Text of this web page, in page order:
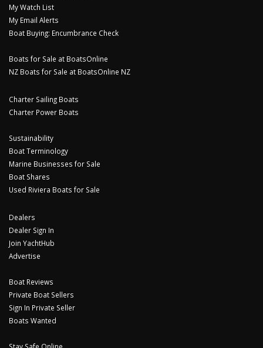
My Watch List
My Email Alerts
Boat Buying: Encumbrance Check
Boats for Sale at BoatsOnline
NZ Boats for Sale at BoatsOnline NZ
Charter Sailing Boats
Charter Power Boats
Sustainability
Boat Terminology
Marine Businesses for Sale
Boat Shares
Used Riviera Boats for Sale
Dealers
Dealer Sign In
Join YachtHub
Advertise
Boat Reviews
Private Boat Sellers
Sign In Private Seller
Boats Wanted